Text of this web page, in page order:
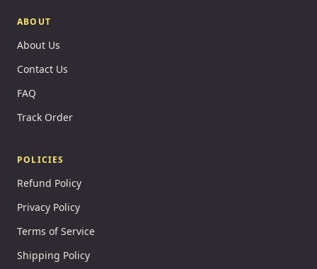
ABOUT
About Us
Contact Us
FAQ
Track Order
POLICIES
Refund Policy
Privacy Policy
Terms of Service
Shipping Policy